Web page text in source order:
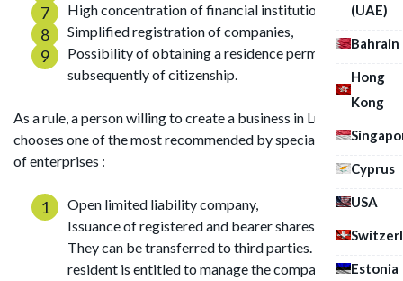
(UAE)
Bahrain
Hong
Kong
Cyprus
USA
Estonia
High concentration of financial institutions,
Simplified registration of companies,
Possibility of obtaining a residence permit, and
subsequently of citizenship.
As a rule, a person willing to create a business in Luxembourg
chooses one of the most recommended by specialists forms
of enterprises :
Open limited liability company,
Issuance of registered and bearer shares is allowed.
They can be transferred to third parties. A non-
resident is entitled to manage the company. The